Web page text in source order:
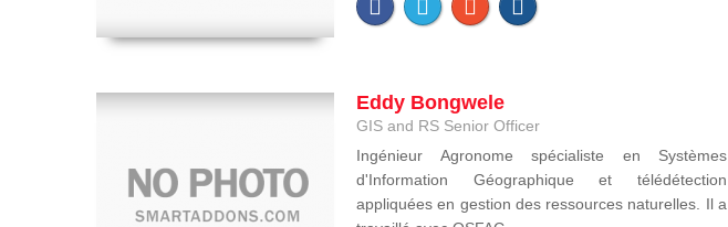
Eddy Bongwele
GIS and RS Senior Officer
Ingénieur Agronome spécialiste en Systèmes
d'Information Géographique et télédétection
appliquées en gestion des ressources naturelles. Il a